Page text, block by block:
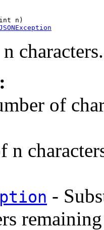
n)
characters.
of
n
-